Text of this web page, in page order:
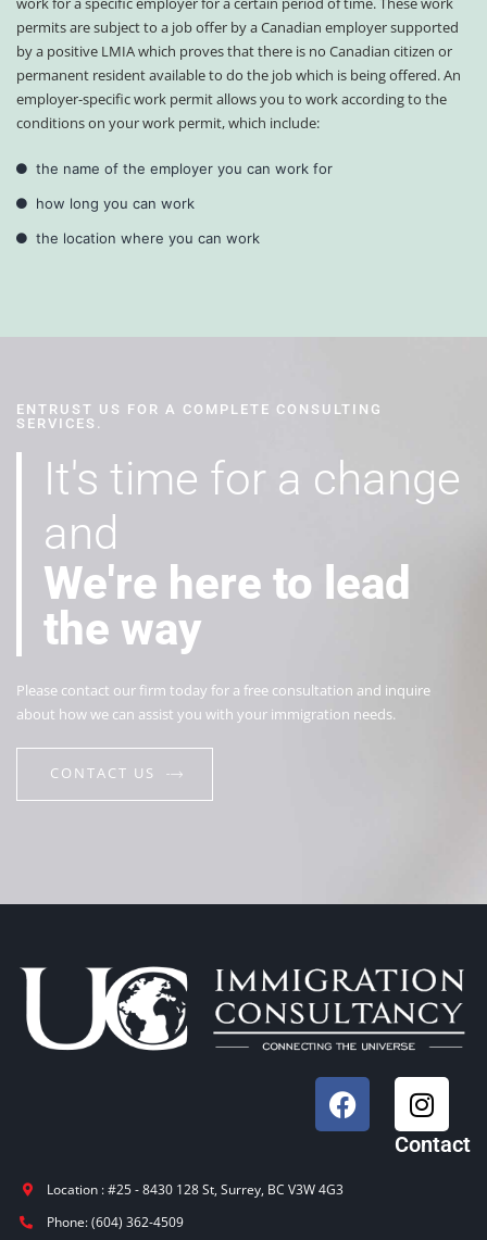
permits are subject to a job offer by a Canadian employer supported
by a positive LMIA which proves that there is no Canadian citizen or
permanent resident available to do the job which is being offered. An
employer-specific work permit allows you to work according to the
conditions on your work permit, which include:
the name of the employer you can work for
how long you can work
the location where you can work
ENTRUST US FOR A COMPLETE CONSULTING
SERVICES.
It's time for a change
and
We're here to lead
the way
Plеаѕе соntасt our firm tоdау for a free consultation and inquire
about how we can assist you with your immigration needs.
CONTACT US
Contact
Location : #25 - 8430 128 St, Surrey, BC V3W 4G3
Phone: (604) 362-4509